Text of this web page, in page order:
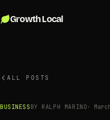
Growth Local
ALL POSTS
BUSINESS BY RALPH MARINO ·